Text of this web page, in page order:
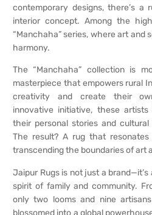
contemporary designs, there’s
interior concept. Among the
“Manchaha” series, where art and
harmony.
The “Manchaha” collection is
masterpiece that empowers rural
creativity and create their
innovative initiative, these
their personal stories and
The result? A rug that
transcending the boundaries of art
Jaipur Rugs is not just a
spirit of family and community.
only two looms and nine
blossomed into a global